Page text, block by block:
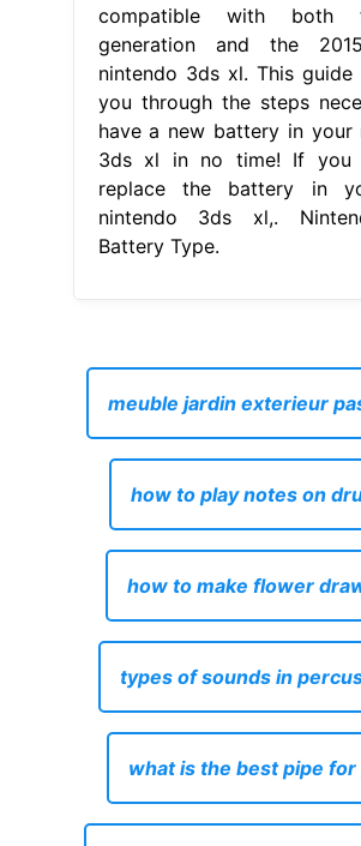
compatible with both
generation and the
nintendo 3ds xl. This
you through the steps
have a new battery in your
3ds xl in no time! If you
replace the battery in
nintendo 3ds xl,.
Battery Type.
meuble jardin exterieur
how to play notes on
how to make flower
types of sounds in
what is the best pipe for